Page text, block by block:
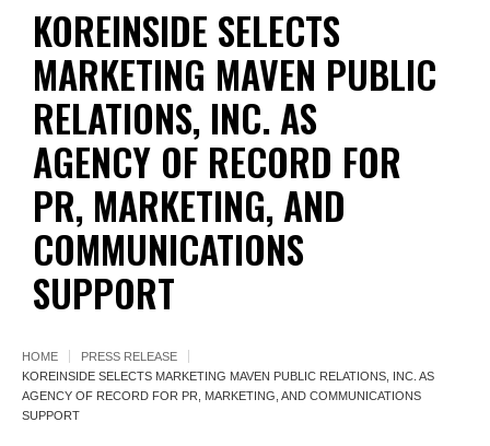
KOREINSIDE SELECTS
MARKETING MAVEN PUBLIC
RELATIONS, INC. AS
AGENCY OF RECORD FOR
PR, MARKETING, AND
COMMUNICATIONS
SUPPORT
HOME
PRESS RELEASE
KOREINSIDE SELECTS MARKETING MAVEN PUBLIC RELATIONS, INC. AS
AGENCY OF RECORD FOR PR, MARKETING, AND COMMUNICATIONS
SUPPORT